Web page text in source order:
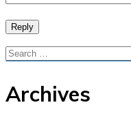
Reply
Archives